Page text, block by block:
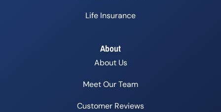
Life Insurance
About
About Us
Meet Our Team
Customer Reviews